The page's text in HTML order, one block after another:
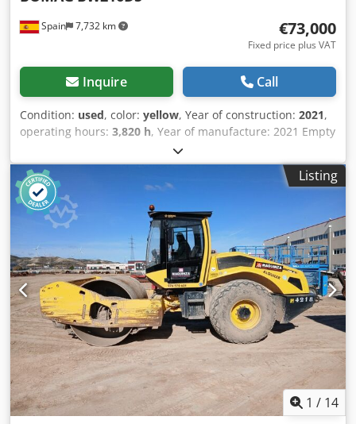
Spain 7,732 km €73,000
Fixed price plus VAT
Inquire Call
Condition: used, color: yellow, Year of construction: 2021,
operating hours: 3,820 h, Year of manufacture: 2021 Empty
weight: 16.000 kg Dimensions (LxBxH): 622 x 230 x 299 cm
Engine type: Deutz DEUTZ TCD4.1 L-4 Dcodpsx Sqhiefx
Amyek
Listing
1 / 14